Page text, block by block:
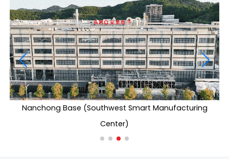
Nanchong Base (Southwest Smart Manufacturing
Center)